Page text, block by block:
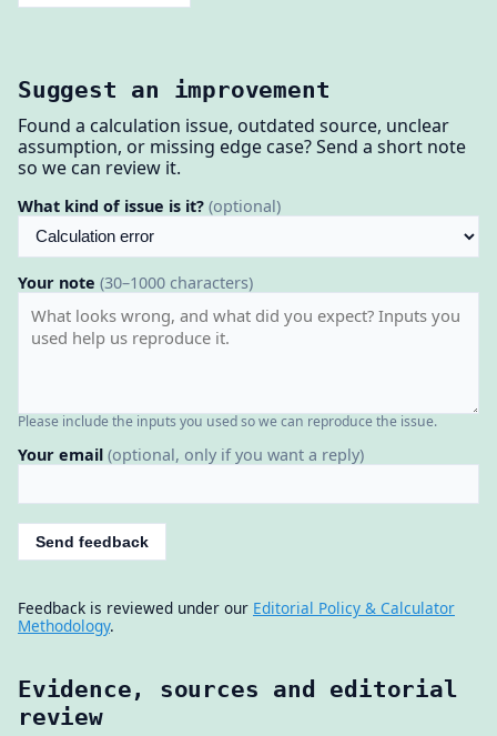
Suggest an improvement
Found a calculation issue, outdated source, unclear
assumption, or missing edge case? Send a short note
so we can review it.
What kind of issue is it? (optional)
Your note (30–1000 characters)
Please include the inputs you used so we can reproduce the issue.
Your email (optional, only if you want a reply)
Send feedback
Feedback is reviewed under our Editorial Policy & Calculator
Methodology.
Evidence, sources and editorial
review